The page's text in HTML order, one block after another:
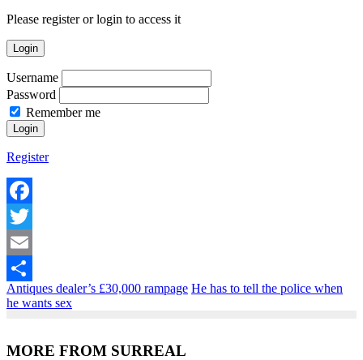
Please register or login to access it
Login
Username
Password
Remember me
Register
Facebook
Twitter
Email
Share
Antiques dealer’s £30,000 rampage He has to tell the police when
he wants sex
MORE FROM SURREAL